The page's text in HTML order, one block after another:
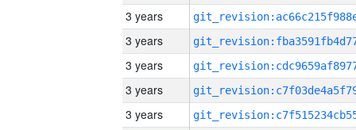
3 years
3 years
3 years
3 years
3 years